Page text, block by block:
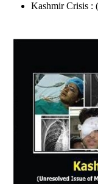
Kashmir Crisis :